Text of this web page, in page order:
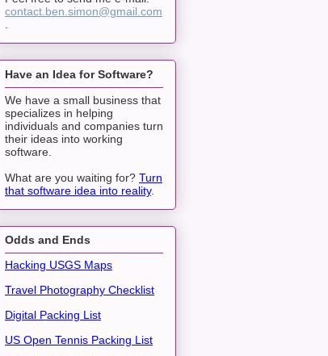
contact.ben.simon@gmail.com
.
Have an Idea for Software?
We have a small business that
specializes in helping
individuals and companies turn
their ideas into working
software.
What are you waiting for? Turn
that software idea into reality.
Odds and Ends
Hacking USGS Maps
Travel Photography Checklist
Digital Packing List
US Open Tennis Packing List